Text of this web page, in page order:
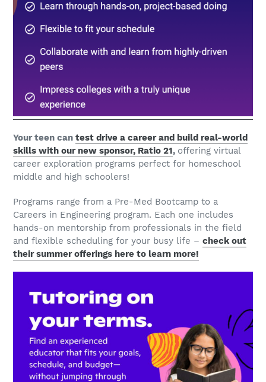
Your teen can test drive a career and build real-world
skills with our new sponsor, Ratio 21, offering virtual
career exploration programs perfect for homeschool
middle and high schoolers!
Programs range from a Pre-Med Bootcamp to a
Careers in Engineering program. Each one includes
hands-on mentorship from professionals in the field
and flexible scheduling for your busy life – check out
their summer offerings here to learn more!